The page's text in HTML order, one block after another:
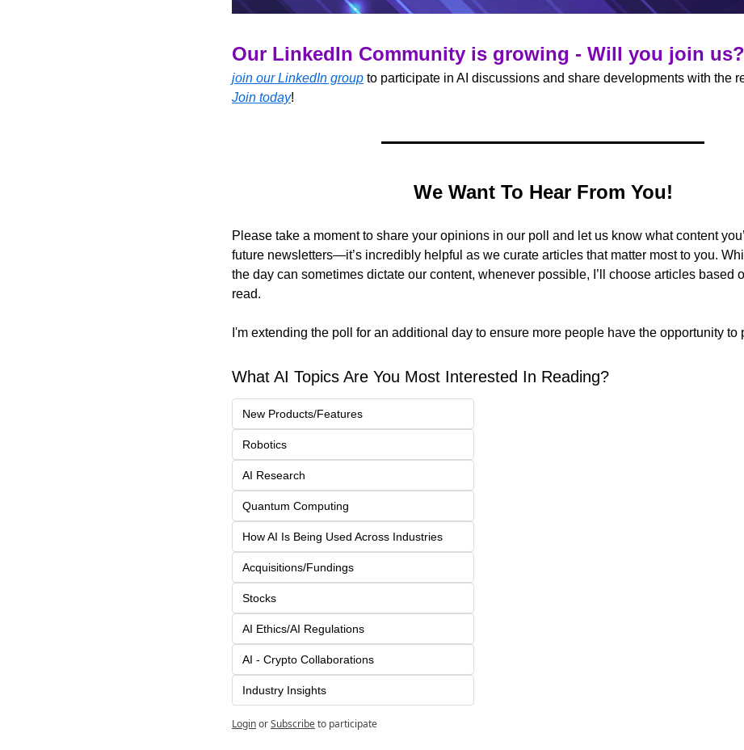
Our LinkedIn Community is growing - Will you join us?
join our LinkedIn group
Join today!
We Want To Hear From You!
Please take a moment to share your opinions in our poll and let us know what content
future newsletters—it’s incredibly helpful as we curate articles that matter most to you.
the day can sometimes dictate our content, whenever possible, I’ll choose articles based
read.
I'm extending the poll for an additional day to ensure more people have the opportunity to
What AI Topics Are You Most Interested In Reading?
New Products/Features
Robotics
AI Research
Quantum Computing
How AI Is Being Used Across Industries
Acquisitions/Fundings
Stocks
AI Ethics/AI Regulations
AI - Crypto Collaborations
Industry Insights
LoginorSubscribeto participate